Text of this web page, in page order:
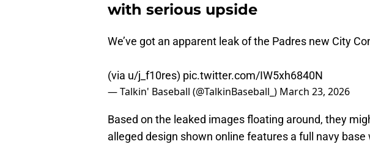
with serious upside
We’ve got an apparent leak of the Padres new City
(via u/j_f10res) pic.twitter.com/IW5xh6840N
— Talkin' Baseball (@TalkinBaseball_) March 23, 2026
Based on the leaked images floating around, they
alleged design shown online features a full navy